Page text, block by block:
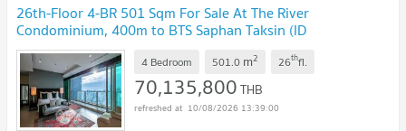
26th-Floor 4-BR 501 Sqm For Sale At The River
Condominium, 400m to BTS Saphan Taksin (ID
1523964) UPDATE !
4 Bedroom 501.0 m2 26thfl.
70,135,800THB
10/08/2026 13:39:00